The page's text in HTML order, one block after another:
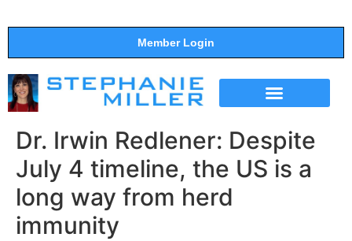
Member Login
Dr. Irwin Redlener: Despite
July 4 timeline, the US is a
long way from herd
immunity